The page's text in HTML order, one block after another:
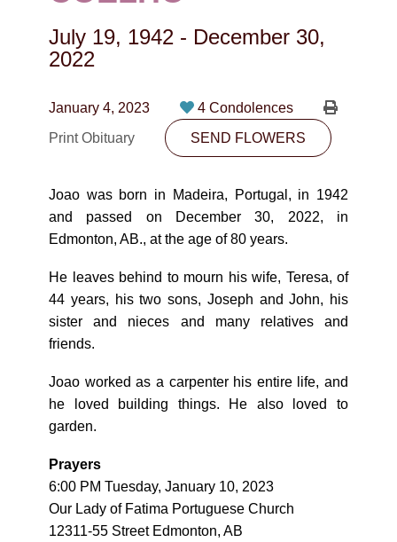
CONTACT
PLAN NOW
SEND FLOWERS
July 19, 1942 - December 30,
2022
January 4, 2023
4 Condolences
Print Obituary
SEND FLOWERS
Joao was born in Madeira, Portugal, in 1942
and passed on December 30, 2022, in
Edmonton, AB., at the age of 80 years.
He leaves behind to mourn his wife, Teresa, of
44 years, his two sons, Joseph and John, his
sister and nieces and many relatives and
friends.
Joao worked as a carpenter his entire life, and
he loved building things. He also loved to
garden.
Prayers
6:00 PM Tuesday, January 10, 2023
Our Lady of Fatima Portuguese Church
12311-55 Street Edmonton, AB